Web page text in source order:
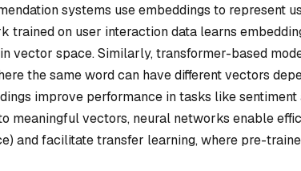
systems use embeddings to represent
trained on user interaction data learns
vector space. Similarly, transformer-based
the same word can have different vectors
improve performance in tasks like
meaningful vectors, neural networks enable
and facilitate transfer learning, where pre-